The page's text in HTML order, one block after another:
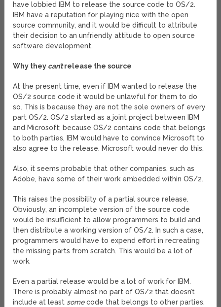
have lobbied IBM to release the source code to OS/2.
IBM have a reputation for playing nice with the open
source community, and it would be difficult to attribute
their decision to an unfriendly attitude to open source
software development.
Why they can’trelease the source
At the present time, even if IBM wanted to release the
OS/2 source code it would be unlawful for them to do
so. This is because they are not the sole owners of every
part OS/2. OS/2 started as a joint project between IBM
and Microsoft; because OS/2 contains code that belongs
to both parties, IBM would have to convince Microsoft to
also agree to the release. Microsoft would never do this.
Also, it seems probable that other companies, such as
Adobe, have some of their work embedded within OS/2.
This raises the possibility of a partial source release.
Obviously, an incomplete version of the source code
would be insufficient to allow programmers to build and
then distribute a working version of OS/2. In such a case,
programmers would have to expend effort in recreating
the missing parts from scratch. This would be a lot of
work.
Even a partial release would be a lot of work for IBM.
There is probably almost no part of OS/2 that doesn’t
include at least somecode that belongs to other parties.